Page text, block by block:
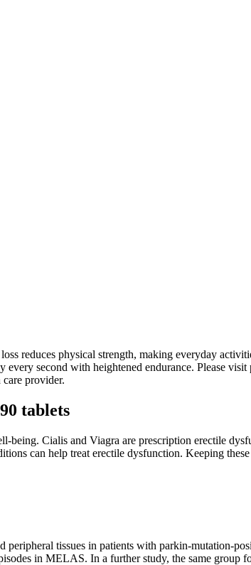
reduces physical strength, making everyday
second with heightened endurance. Please
provider.
tablets
being. Cialis and Viagra are prescription erectile
can help treat erectile dysfunction. Keeping these
tissues in patients with parkin-mutation-
in MELAS. In a further study, the same group